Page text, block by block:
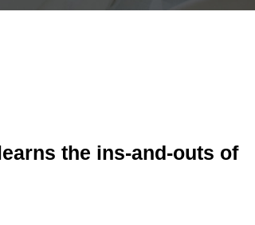
the ins-and-outs of